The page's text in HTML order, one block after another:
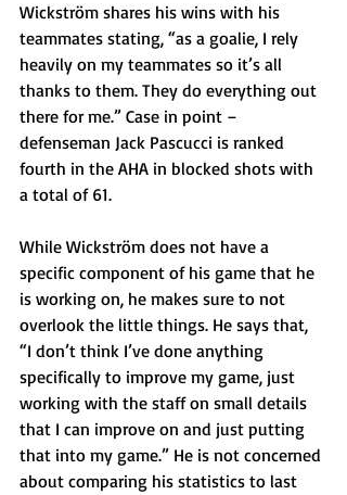
Wickström shares his wins with his
teammates stating, “as a goalie, I rely
heavily on my teammates so it’s all
thanks to them. They do everything out
there for me.” Case in point –
defenseman Jack Pascucci is ranked
fourth in the AHA in blocked shots with
a total of 61.
While Wickström does not have a
specific component of his game that he
is working on, he makes sure to not
overlook the little things. He says that,
“I don’t think I’ve done anything
specifically to improve my game, just
working with the staff on small details
that I can improve on and just putting
that into my game.” He is not concerned
about comparing his statistics to last